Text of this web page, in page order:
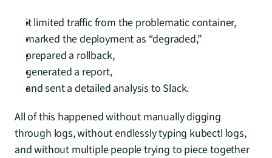
it limited traffic from the problematic container,
marked the deployment as “degraded,”
prepared a rollback,
generated a report,
and sent a detailed analysis to Slack.
All of this happened without manually digging
through logs, without endlessly typing kubectl logs,
and without multiple people trying to piece together